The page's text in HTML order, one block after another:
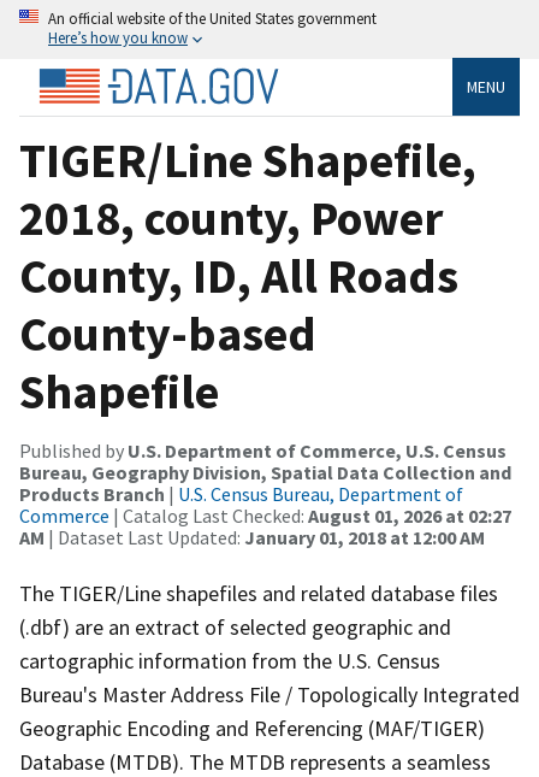
An official website of the United States government
Here’s how you know
MENU
TIGER/Line Shapefile,
2018, county, Power
County, ID, All Roads
County-based
Shapefile
Published by U.S. Department of Commerce, U.S. Census
Bureau, Geography Division, Spatial Data Collection and
Products Branch | U.S. Census Bureau, Department of
Commerce | Catalog Last Checked: August 01, 2026 at 02:27
AM | Dataset Last Updated: January 01, 2018 at 12:00 AM
The TIGER/Line shapefiles and related database files
(.dbf) are an extract of selected geographic and
cartographic information from the U.S. Census
Bureau's Master Address File / Topologically Integrated
Geographic Encoding and Referencing (MAF/TIGER)
Database (MTDB). The MTDB represents a seamless